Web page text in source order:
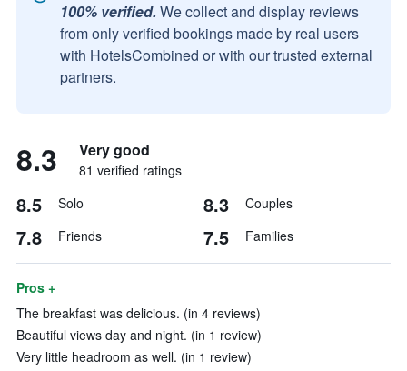
100% verified. We collect and display reviews
from only verified bookings made by real users
with HotelsCombined or with our trusted external
partners.
8.3 Very good
81 verified ratings
8.5 Solo 8.3 Couples
7.8 Friends 7.5 Families
Pros +
The breakfast was delicious. (in 4 reviews)
Beautiful views day and night. (in 1 review)
Very little headroom as well. (in 1 review)